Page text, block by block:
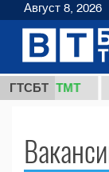
ГТСБТ
37,8 ТМТ
Август 8, 2026